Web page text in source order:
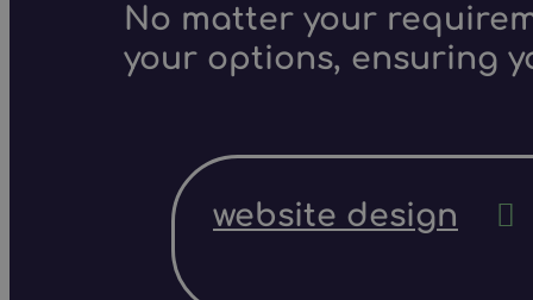
No matter your
your options, ensuring
website design